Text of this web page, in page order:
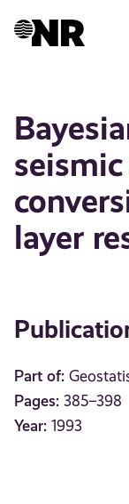
layer
Part of:
Pages: 385–398
Year: 1993